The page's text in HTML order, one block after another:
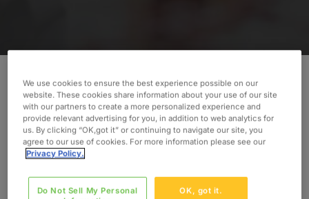
INDUSTRY
Pharmaceuticals
SERVICES
Clinical Trials
SKILLS
We use cookies to ensure the best experience possible on our
website. These cookies share information about your use of our site
with our partners to create a more personalized experience and
provide relevant advertising for you, in addition to web analytics for
us. By clicking “OK,got it” or continuing to navigate our site, you
agree to our use of cookies. For more information please see our
Privacy Policy.
OK, got it.
Do Not Sell My Personal